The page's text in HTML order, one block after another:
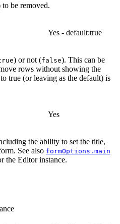
be removed.
Yes - default:true
) or not (false). This can be
rows without showing the
true (or leaving as the default) is
Yes
the ability to set the title,
See also formOptions.main
the Editor instance.